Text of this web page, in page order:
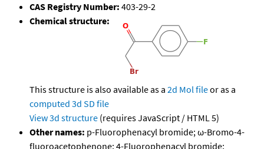
CAS Registry Number: 403-29-2
Chemical structure:
This structure is also available as a 2d Mol fileor as a
computed 3d SD file
View 3d structure (requires JavaScript / HTML 5)
Other names: p-Fluorophenacyl bromide; ω-Bromo-4-
fluoroacetophenone; 4-Fluorophenacyl bromide;